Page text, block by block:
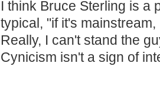
I think Bruce Sterling is a
typical, "if it's
Really, I can't stand the
Cynicism isn't a sign of